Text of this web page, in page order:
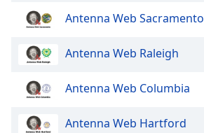
window.
Antenna Web Sacramento
Antenna Web Raleigh
Antenna Web Columbia
Antenna Web Hartford